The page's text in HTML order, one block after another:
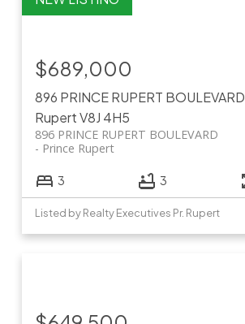
896 PRINCE RUPERT BOULEVARD
RupertV8J 4H5
896 PRINCE RUPERT BOULEVARD
Prince Rupert
$689,000
3 3
Listed by Realty Executives Pr. Rupert